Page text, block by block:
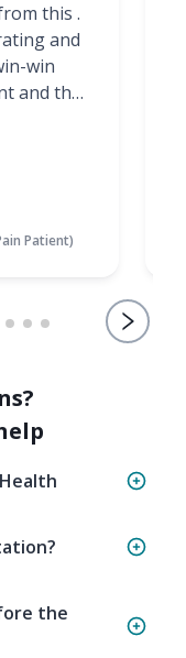
this .
and
win
and the
Patient)
the